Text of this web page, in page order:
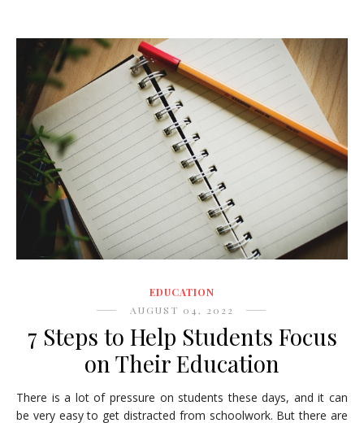
EDUCATION
AUGUST 04, 2022
7 Steps to Help Students Focus
on Their Education
There is a lot of pressure on students these days, and it can
be very easy to get distracted from schoolwork. But there are